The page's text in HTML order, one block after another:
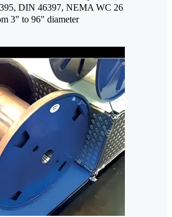
DIN 46397, NEMA WC 26
3" to 96" diameter